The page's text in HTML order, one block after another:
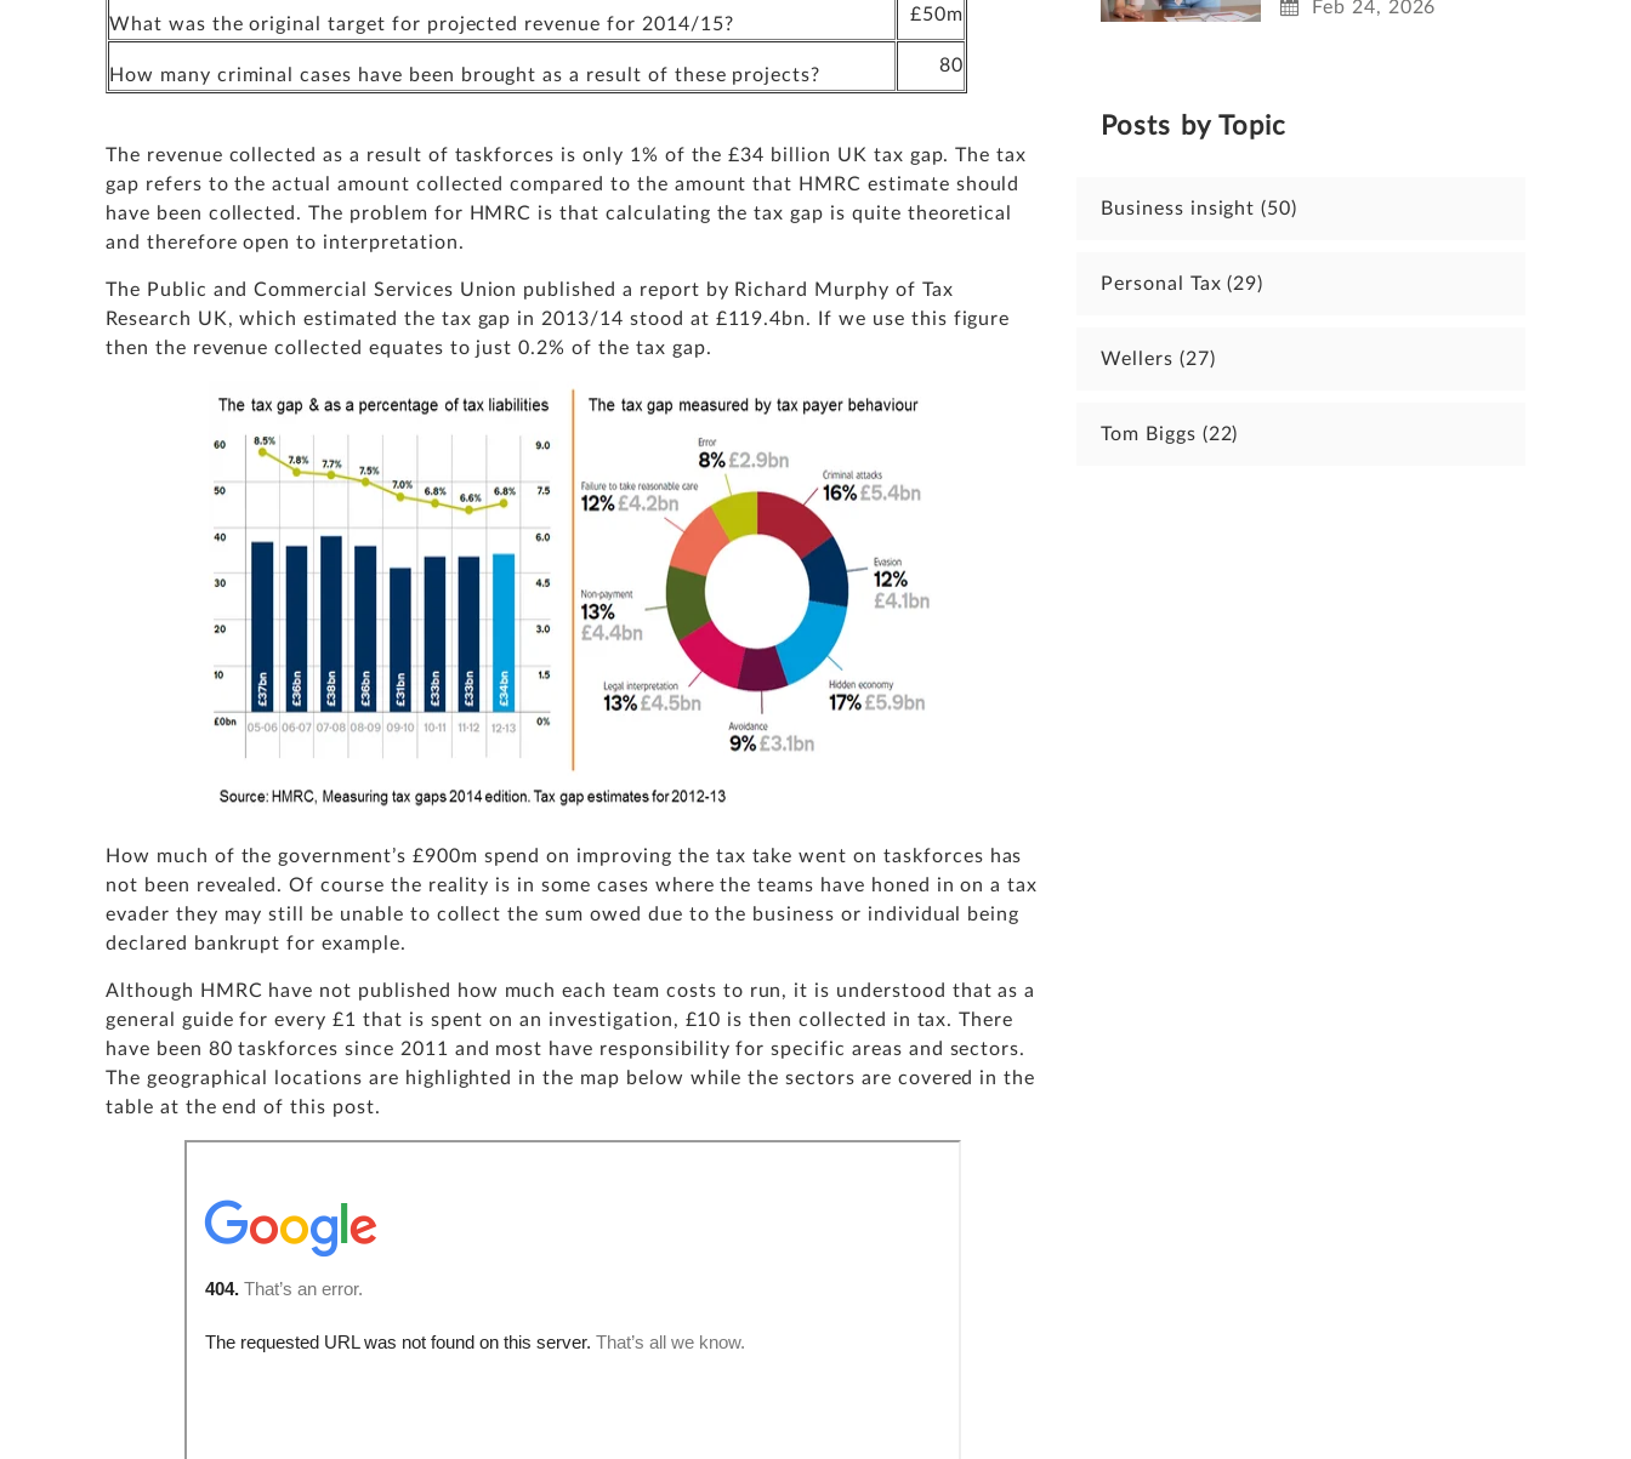
What was the original target for projected revenue for 2014/15? £50m
How many criminal cases have been brought as a result of these projects? 80
The revenue collected as a result of taskforces is only 1% of the £34 billion UK tax gap. The tax
gap refers to the actual amount collected compared to the amount that HMRC estimate should
have been collected. The problem for HMRC is that calculating the tax gap is quite theoretical
and therefore open to interpretation.
The Public and Commercial Services Union published a report by Richard Murphy of Tax
Research UK, which estimated the tax gap in 2013/14 stood at £119.4bn. If we use this figure
then the revenue collected equates to just 0.2% of the tax gap.
How much of the government’s £900m spend on improving the tax take went on taskforces has
not been revealed. Of course the reality is in some cases where the teams have honed in on a tax
evader they may still be unable to collect the sum owed due to the business or individual being
declared bankrupt for example.
Although HMRC have not published how much each team costs to run, it is understood that as a
general guide for every £1 that is spent on an investigation, £10 is then collected in tax. There
have been 80 taskforces since 2011 and most have responsibility for specific areas and sectors.
The geographical locations are highlighted in the map below while the sectors are covered in the
table at the end of this post.
Feb 24, 2026
Posts by Topic
Business insight(50)
Personal Tax(29)
Wellers (27)
Tom Biggs (22)